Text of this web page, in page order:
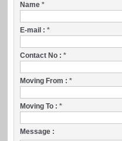
Name*
E-mail :*
Contact No :*
Moving From :*
Moving To :*
Message :